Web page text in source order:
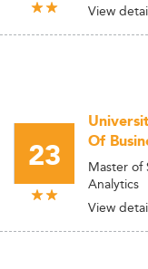
View
23
Of
Master of
Analytics
View